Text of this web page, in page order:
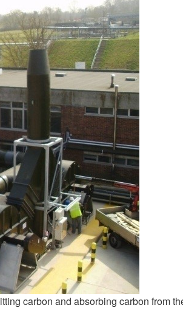
carbon and absorbing carbon from